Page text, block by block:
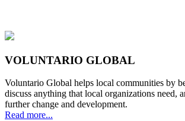
VOLUNTARIO GLOBAL
Voluntario Global helps local communities by
discuss anything that local organizations need,
further change and development.
Read more...